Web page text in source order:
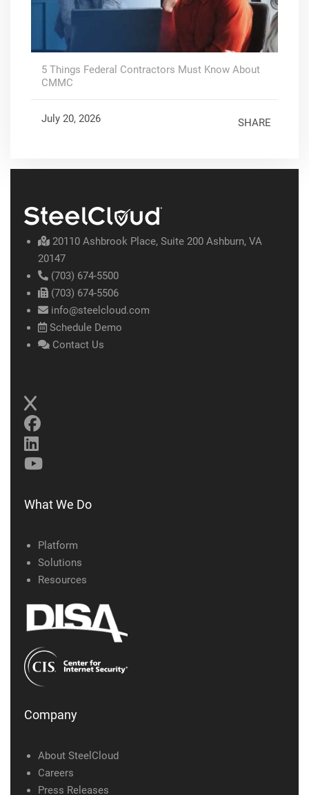
5 Things Federal Contractors Must Know About
CMMC
July 20, 2026 SHARE
20110 Ashbrook Place, Suite 200 Ashburn, VA
20147
(703) 674-5500
(703) 674-5506
info@steelcloud.com
Schedule Demo
Contact Us
What We Do
Platform
Solutions
Resources
Company
About SteelCloud
Careers
Press Releases